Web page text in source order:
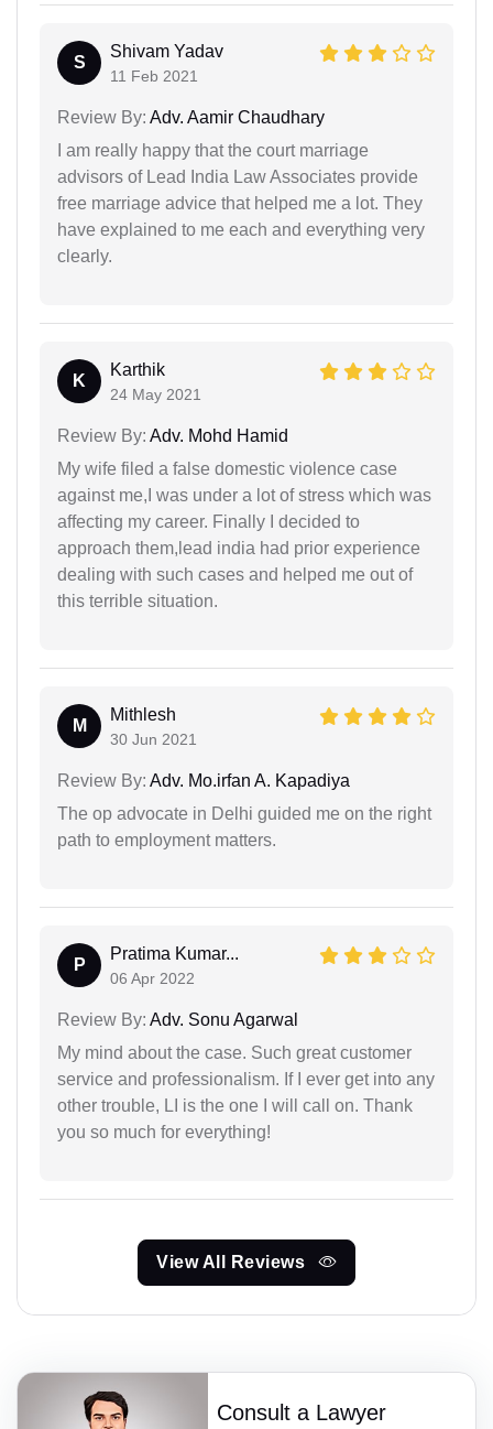
S
Shivam Yadav
11 Feb 2021
Review By: Adv. Aamir Chaudhary
I am really happy that the court marriage
advisors of Lead India Law Associates provide
free marriage advice that helped me a lot. They
have explained to me each and everything very
clearly.
K
Karthik
24 May 2021
Review By: Adv. Mohd Hamid
My wife filed a false domestic violence case
against me,I was under a lot of stress which was
affecting my career. Finally I decided to
approach them,lead india had prior experience
dealing with such cases and helped me out of
this terrible situation.
M
Mithlesh
30 Jun 2021
Review By: Adv. Mo.irfan A. Kapadiya
The op advocate in Delhi guided me on the right
path to employment matters.
P
Pratima Kumar...
06 Apr 2022
Review By: Adv. Sonu Agarwal
My mind about the case. Such great customer
service and professionalism. If I ever get into any
other trouble, LI is the one I will call on. Thank
you so much for everything!
View All Reviews
Consult a Lawyer